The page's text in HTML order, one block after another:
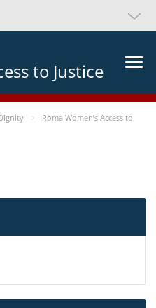
to Justice
Roma Women’s Access to